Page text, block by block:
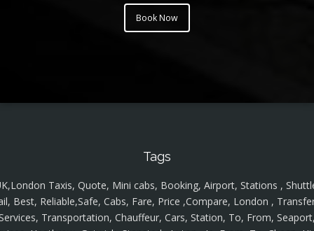
Book Now
Tags
Taxis, Quote, Mini cabs, Booking, Airport, Stations ,
Best, Reliable,Safe, Cabs, Fare, Price ,Compare, London ,
Transportation, Chauffeur, Cars, Station, To, From,